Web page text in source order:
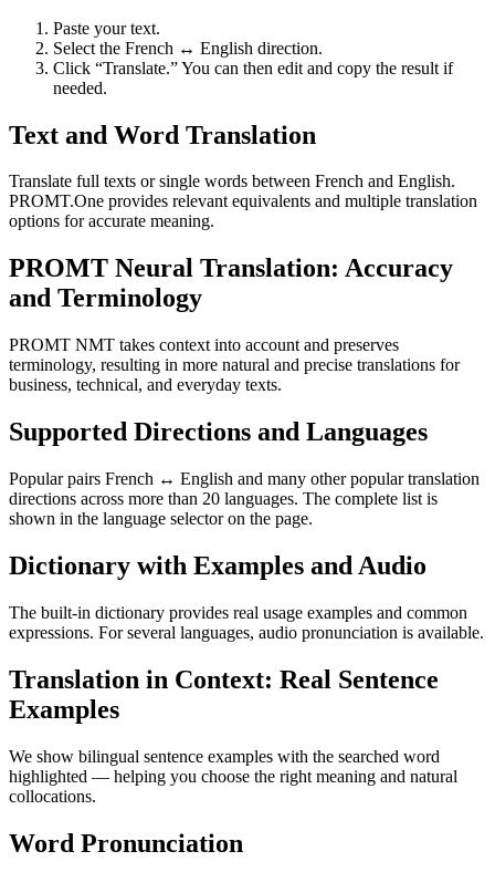
Paste your text.
Select the French ↔ English direction.
Click “Translate.” You can then edit and copy the result if
needed.
Text and Word Translation
Translate full texts or single words between French and English.
PROMT.One provides relevant equivalents and multiple translation
options for accurate meaning.
PROMT Neural Translation: Accuracy
and Terminology
PROMT NMT takes context into account and preserves
terminology, resulting in more natural and precise translations for
business, technical, and everyday texts.
Supported Directions and Languages
Popular pairs French ↔ English and many other popular translation
directions across more than 20 languages. The complete list is
shown in the language selector on the page.
Dictionary with Examples and Audio
The built-in dictionary provides real usage examples and common
expressions. For several languages, audio pronunciation is available.
Translation in Context: Real Sentence
Examples
We show bilingual sentence examples with the searched word
highlighted — helping you choose the right meaning and natural
collocations.
Word Pronunciation